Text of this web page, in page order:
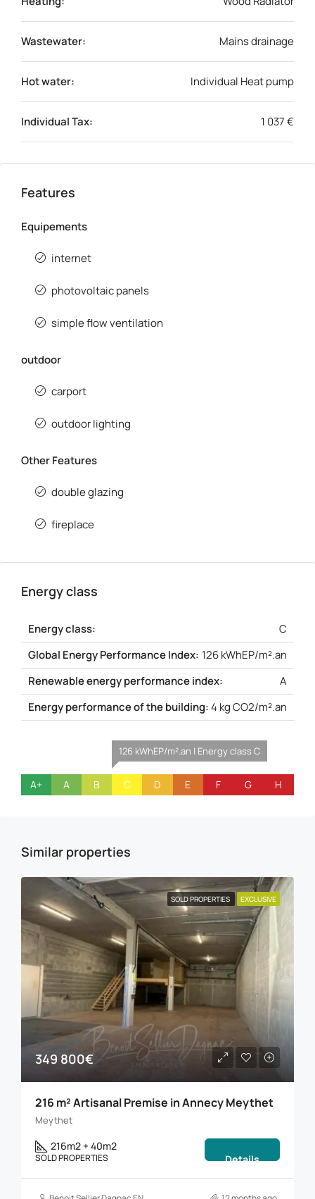
Wastewater: Mains drainage
Hot water: Individual Heat pump
Individual Tax: 1 037 €
Features
Equipements
internet
photovoltaic panels
simple flow ventilation
outdoor
carport
outdoor lighting
Other Features
double glazing
fireplace
Energy class
Energy class:
C
Global Energy Performance Index: 126 kWhEP/m².an
Renewable energy performance index:
A
Energy performance of the building:4 kg CO2/m².an
A+ A B
126 kWhEP/m².an | Energy class C
C D E F G H
Similar properties
SOLD PROPERTIES EXCLUSIVE
349 800€
216 m² Artisanal Premise in Annecy Meythet
Meythet
216m2 + 40m2
SOLD PROPERTIES Details